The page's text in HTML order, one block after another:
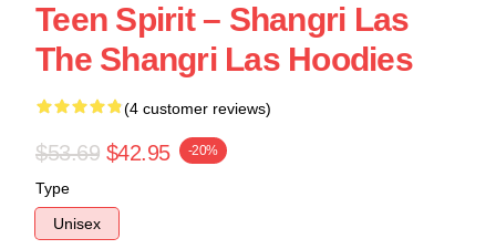
Teen Spirit – Shangri Las
The Shangri Las Hoodies
(4 customer reviews)
$53.69 $42.95 -20%
Type
Unisex